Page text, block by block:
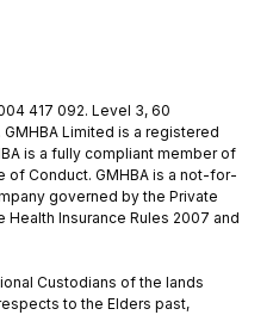
417 092. Level 3, 60
Limited is a registered
is a fully compliant member of
of Conduct. GMHBA is a not-for-
governed by the Private
Health Insurance Rules 2007 and
Custodians of the lands
to the Elders past,